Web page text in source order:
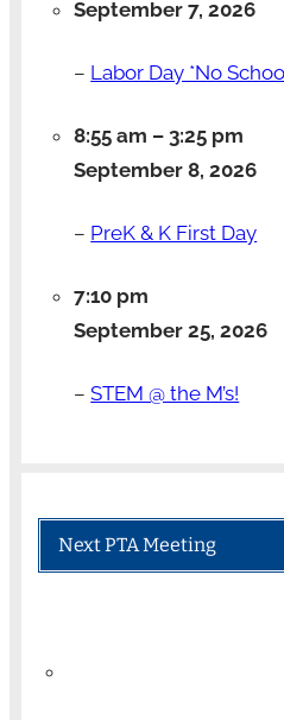
September 7, 2026
– Labor Day *No
8:55 am –3:25 pm
September 8, 2026
– PreK & K First Day
7:10 pm
September 25, 2026
–STEM @ the M’s!
Next PTA Meeting